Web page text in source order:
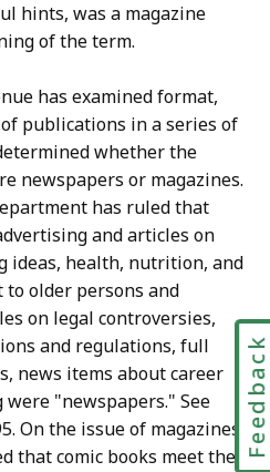
hints, was a magazine
of the term.
has examined format,
publications in a series of
whether the
newspapers or magazines.
has ruled that
and articles on
ideas, health, nutrition, and
older persons and
on legal controversies,
and regulations, full
news items about career
"newspapers." See
On the issue of magazines,
that comic books meet the Feedback